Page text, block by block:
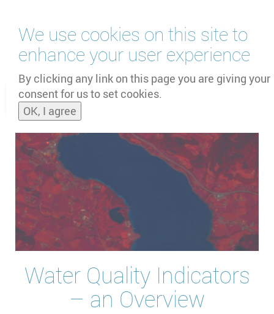
We use cookies on this site to
enhance your user experience
By clicking any link on this page you are giving your
consent for us to set cookies.
OK, I agree
main
content
and
Water Quality Indicators
– an Overview